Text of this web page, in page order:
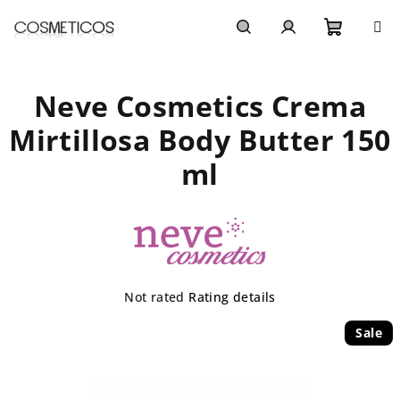
cart
Neve Cosmetics Crema
Mirtillosa Body Butter 150
ml
The
Not rated Rating details
Sale